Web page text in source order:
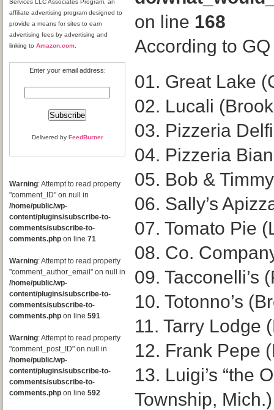
Services LLC Associates Program, an
affiliate advertising program designed to
provide a means for sites to earn
advertising fees by advertising and
linking to Amazon.com
Enter your email address:
Delivered by FeedBurner
Warning: Attempt to read property
"comment_ID" on null in
/home/public/wp-
content/plugins/subscribe-to-
comments/subscribe-to-
comments.php on line 71
Warning: Attempt to read property
"comment_author_email" on null in
/home/public/wp-
content/plugins/subscribe-to-
comments/subscribe-to-
comments.php on line 591
Warning: Attempt to read property
"comment_post_ID" on null in
/home/public/wp-
content/plugins/subscribe-to-
comments/subscribe-to-
comments.php on line 592
on line 168
According to
01. Great Lake
02. Lucali
03. Pizzeria
04. Pizzeria
05. Bob &
06. Sally’s
07. Tomato Pie
08. Co.
09. Tacconelli’s
10. Totonno’s
11. Tarry Lodge
12. Frank Pepe
13. Luigi’s “the
Township, Mich.)